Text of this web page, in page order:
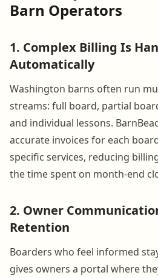
Barn Operators
1. Complex Billing Is
Automatically
Washington barns often run
streams: full board, partial
and individual lessons.
accurate invoices for each
specific services, reducing
the time spent on month-end
2. Owner
Retention
Boarders who feel informed
gives owners a portal where